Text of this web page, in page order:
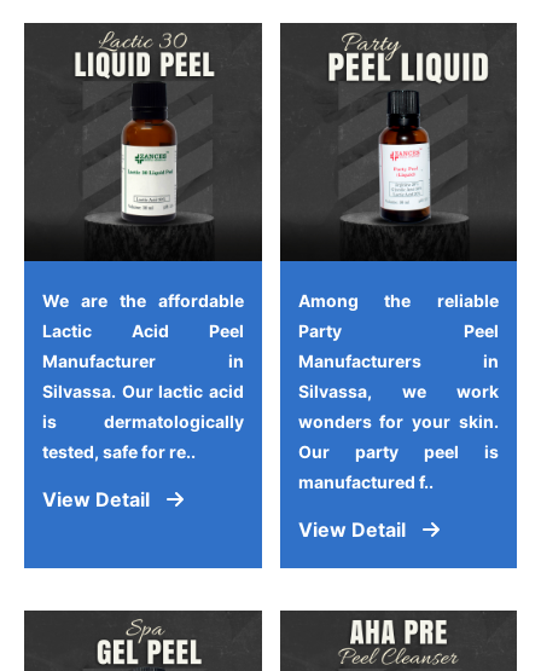
We are the affordable
Lactic Acid Peel
Manufacturer in
Silvassa. Our lactic acid
is dermatologically
tested, safe for re..
View Detail
Among the reliable
Party Peel
Manufacturers in
Silvassa, we work
wonders for your skin.
Our party peel is
manufactured f..
View Detail